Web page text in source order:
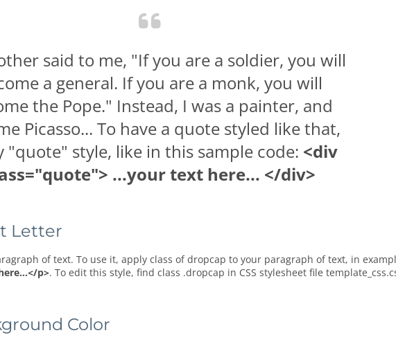
said to me, "If you are a soldier, you will
a general. If you are a monk, you will
the Pope." Instead, I was a painter, and
Picasso... To have a quote styled like that,
"quote" style, like in this sample code: <div
...your text here... </div>
Letter
of text. To use it, apply class of dropcap to your paragraph of text, in
p>. To edit this style, find class .dropcap in CSS stylesheet file
Color